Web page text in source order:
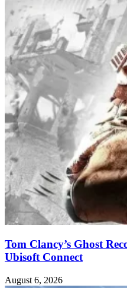
Tom Clancy’s Ghost
Ubisoft Connect
August 6, 2026